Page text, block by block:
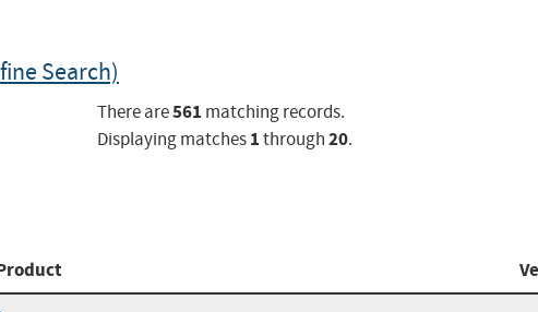
Search)
There are561 matching records.
Displaying matches1through20.